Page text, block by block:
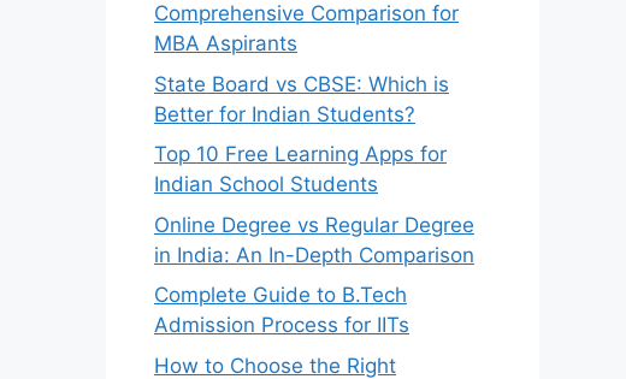
Comprehensive Comparison for
MBA Aspirants
State Board vs CBSE: Which is
Better for Indian Students?
Top 10 Free Learning Apps for
Indian School Students
Online Degree vs Regular Degree
in India: An In-Depth Comparison
Complete Guide to B.Tech
Admission Process for IITs
How to Choose the Right